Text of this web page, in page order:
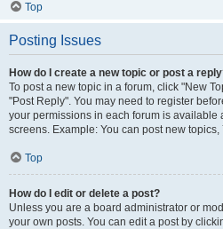
Top
Posting Issues
How do I create a new topic or post a
To post a new topic in a forum, click "New
"Post Reply". You may need to register
your permissions in each forum is available
screens. Example: You can post new
Top
How do I edit or delete a post?
Unless you are a board administrator or
your own posts. You can edit a post by